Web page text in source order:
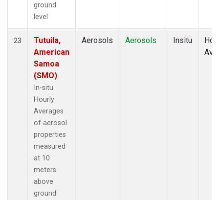
ground
level
23
Tutuila,
American
Samoa
(SMO)
In-situ
Hourly
Averages
of aerosol
properties
measured
at 10
meters
above
ground
Aerosols Aerosols Insitu